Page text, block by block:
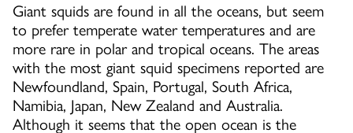
Giant squids are found in all the oceans, but seem
to prefer temperate water temperatures and are
more rare in polar and tropical oceans. The areas
with the most giant squid specimens reported are
Newfoundland, Spain, Portugal, South Africa,
Namibia, Japan, New Zealand and Australia.
Although it seems that the open ocean is the